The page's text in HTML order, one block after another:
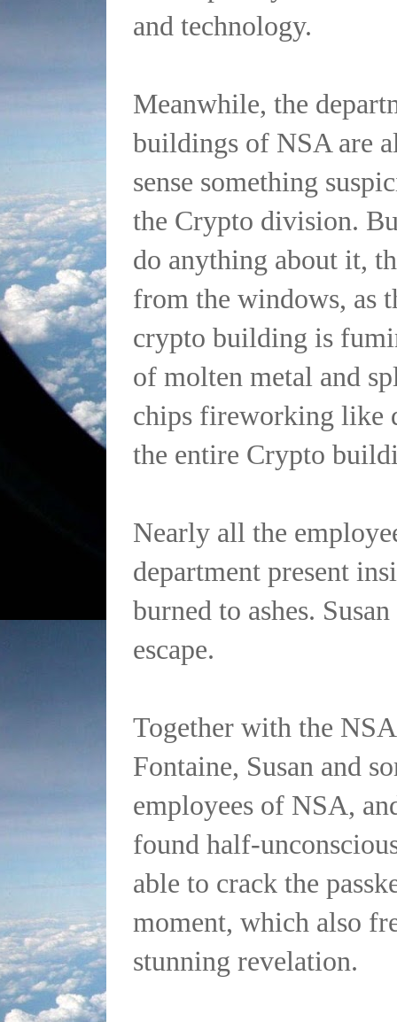
and technology.
Meanwhile, the
buildings of NSA are
sense something
the Crypto division.
do anything about it,
from the windows, as
crypto building is
of molten metal and
chips fireworking like
the entire Crypto
Nearly all the
department present
burned to ashes.
escape.
Together with the
Fontaine, Susan and
employees of NSA,
found half-
able to crack the
moment, which also
stunning revelation.